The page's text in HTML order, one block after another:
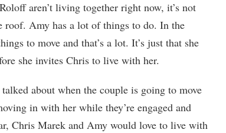
aren’t living together right now, it’s not
roof. Amy has a lot of things to do. In the
to move and that’s a lot. It’s just that she
she invites Chris to live with her.
about when the couple is going to move
in with her while they’re engaged and
Chris Marek and Amy would love to live with